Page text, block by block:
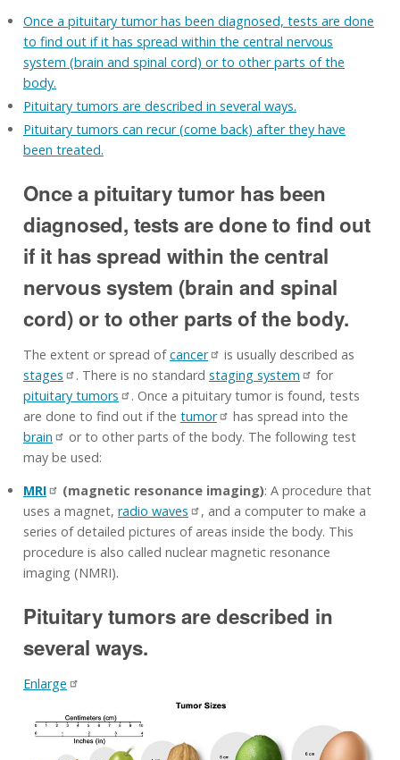
Once a pituitary tumor has been diagnosed, tests are done
to find out if it has spread within the central nervous
system (brain and spinal cord) or to other parts of the
body.
Pituitary tumors are described in several ways.
Pituitary tumors can recur (come back) after they have
been treated.
Once a pituitary tumor has been
diagnosed, tests are done to find out
if it has spread within the central
nervous system (brain and spinal
cord) or to other parts of the body.
The extent or spread ofcancer
is usually described as
stages
. There is no standard staging system
for
pituitary tumors
. Once a pituitary tumor is found, tests
are done to find out if the tumor
has spread into the
brain
or to other parts of the body. The following test
may be used:
MRI
(magnetic resonance imaging): A procedure that
uses a magnet, radio waves
, and a computer to make a
series of detailed pictures of areas inside the body. This
procedure is also called nuclear magnetic resonance
imaging (NMRI).
Pituitary tumors are described in
several ways.
Enlarge